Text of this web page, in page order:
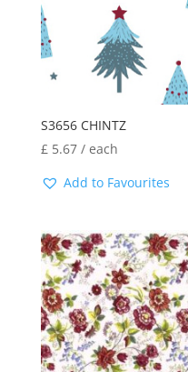
S3656 CHINTZ
£5.67/ each
Add to Favourites